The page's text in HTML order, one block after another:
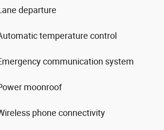
departure
temperature control
communication system
moonroof
phone connectivity